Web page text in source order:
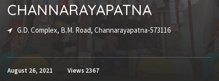
CHANNARAYAPATNA
G.D. Complex, B.M. Road, Channarayapatna-573116
August 26, 2021 Views 2367